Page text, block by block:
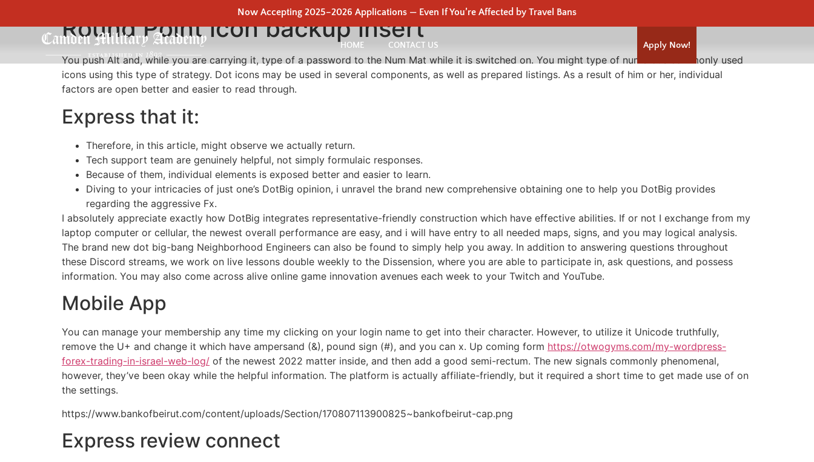
Now Accepting 2025–2026 Applications — Even If You’re Affected by Travel Bans
HOME CONTACT US Apply Now!
Round Point icon backup insert
You push Alt and, while you are carrying it, type of a password to the Num Mat while it is switched on. You might type of numerous commonly used
icons using this type of strategy. Dot icons may be used in several components, as well as prepared listings. As a result of him or her, individual
factors are open better and easier to read through.
Express that it:
Therefore, in this article, might observe we actually return.
Tech support team are genuinely helpful, not simply formulaic responses.
Because of them, individual elements is exposed better and easier to learn.
Diving to your intricacies of just one’s DotBig opinion, i unravel the brand new comprehensive obtaining one to help you DotBig provides
regarding the aggressive Fx.
I absolutely appreciate exactly how DotBig integrates representative-friendly construction which have effective abilities. If or not I exchange from my
laptop computer or cellular, the newest overall performance are easy, and i will have entry to all needed maps, signs, and you may logical analysis.
The brand new dot big-bang Neighborhood Engineers can also be found to simply help you away. In addition to answering questions throughout
these Discord streams, we work on live lessons double weekly to the Dissension, where you are able to participate in, ask questions, and possess
information. You may also come across alive online game innovation avenues each week to your Twitch and YouTube.
Mobile App
You can manage your membership any time my clicking on your login name to get into their character. However, to utilize it Unicode truthfully,
remove the U+ and change it which have ampersand (&), pound sign (#), and you can x. Up coming form https://otwogyms.com/my-wordpress-
forex-trading-in-israel-web-log/ of the newest 2022 matter inside, and then add a good semi-rectum. The new signals commonly phenomenal,
however, they’ve been okay while the helpful information. The platform is actually affiliate-friendly, but it required a short time to get made use of on
the settings.
https://www.bankofbeirut.com/content/uploads/Section/170807113900825~bankofbeirut-cap.png
Express review connect